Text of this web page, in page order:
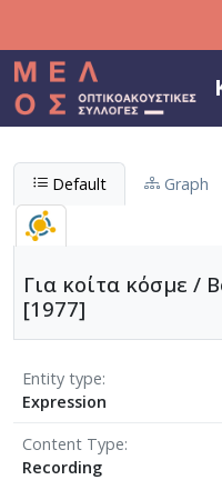
Default Graph
Για κοίτα κόσμε /
[1977]
Entity type
Expression
Content Type
Recording